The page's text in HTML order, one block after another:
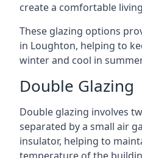
create a comfortable
These glazing options
in Loughton, helping to
winter and cool in
Double Glazing
Double glazing involves
separated by a small air
insulator, helping to